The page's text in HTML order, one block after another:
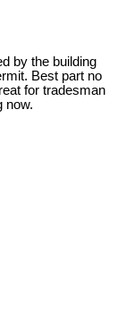
by the building
Best part no
for tradesman
now.